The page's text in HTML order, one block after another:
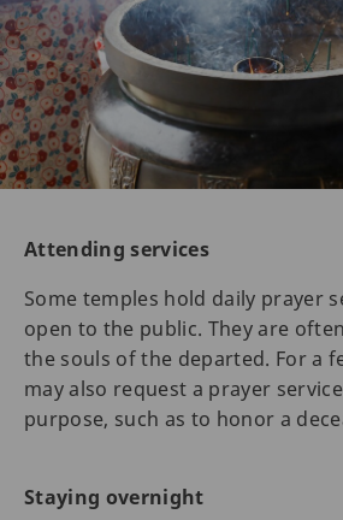
Attending services
Some temples hold daily prayer
open to the public. They are
the souls of the departed. For a
may also request a prayer
purpose, such as to honor a
Staying overnight